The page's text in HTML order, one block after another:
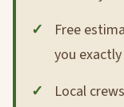
Free
you
Local